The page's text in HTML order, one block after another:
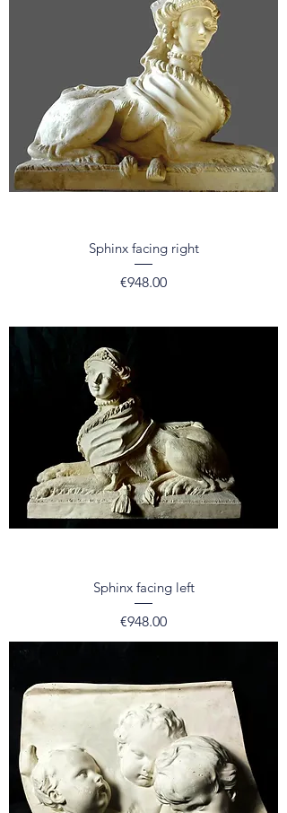
Sphinx facing right
Price
€948.00
Sphinx facing left
Price
€948.00